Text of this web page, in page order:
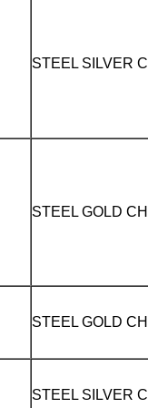
STEEL SILVER
STEEL GOLD
STEEL GOLD
STEEL SILVER